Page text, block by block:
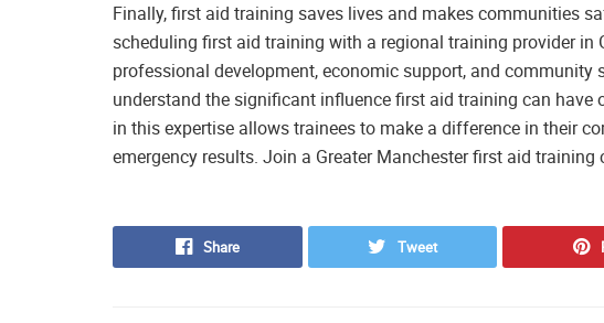
Finally, first aid training saves lives and makes communities
scheduling first aid training with a regional training provider in
professional development, economic support, and community
understand the significant influence first aid training can have
in this expertise allows trainees to make a difference in their
emergency results. Join a Greater Manchester first aid training
Share Tweet